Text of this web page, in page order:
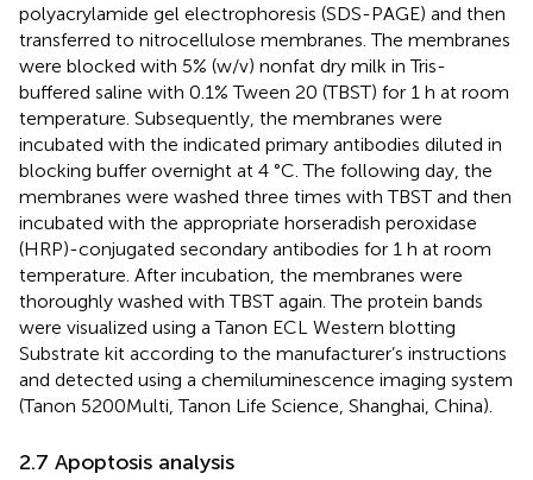
polyacrylamide gel electrophoresis (SDS-PAGE) and then
transferred to nitrocellulose membranes. The membranes
were blocked with 5% (w/v) nonfat dry milk in Tris-
buffered saline with 0.1% Tween 20 (TBST) for 1 h at room
temperature. Subsequently, the membranes were
incubated with the indicated primary antibodies diluted in
blocking buffer overnight at 4 °C. The following day, the
membranes were washed three times with TBST and then
incubated with the appropriate horseradish peroxidase
(HRP)-conjugated secondary antibodies for 1 h at room
temperature. After incubation, the membranes were
thoroughly washed with TBST again. The protein bands
were visualized using a Tanon ECL Western blotting
Substrate kit according to the manufacturer’s instructions
and detected using a chemiluminescence imaging system
(Tanon 5200Multi, Tanon Life Science, Shanghai, China).
2.7 Apoptosis analysis